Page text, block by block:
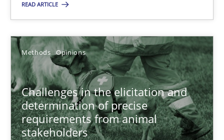
READ ARTICLE
Methods Opinions
Challenges in the elicitation and
determination of precise
requirements from animal
stakeholders
How to use requirements gathering techniques to determine
Methods Opinions
Jason Hansen